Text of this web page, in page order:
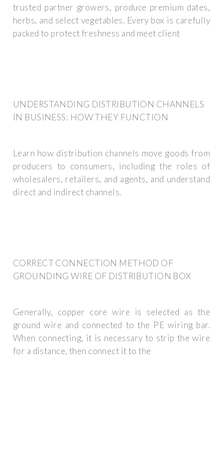
trusted partner growers, produce premium dates,
herbs, and select vegetables. Every box is carefully
packed to protect freshness and meet client
UNDERSTANDING DISTRIBUTION CHANNELS
IN BUSINESS: HOW THEY FUNCTION
Learn how distribution channels move goods from
producers to consumers, including the roles of
wholesalers, retailers, and agents, and understand
direct and indirect channels.
CORRECT CONNECTION METHOD OF
GROUNDING WIRE OF DISTRIBUTION BOX
Generally, copper core wire is selected as the
ground wire and connected to the PE wiring bar.
When connecting, it is necessary to strip the wire
for a distance, then connect it to the